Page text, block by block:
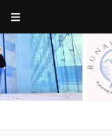
a journey of new